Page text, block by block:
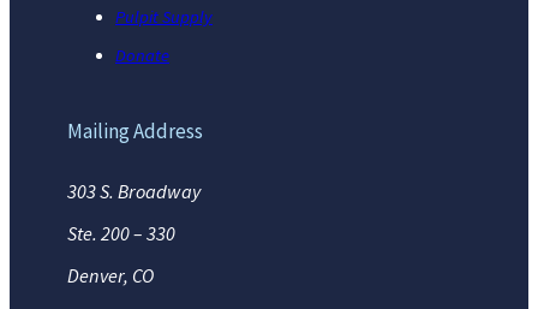
Pulpit Supply
Donate
Mailing Address
303 S. Broadway
Ste. 200 – 330
Denver, CO